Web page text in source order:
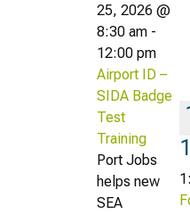
25, 2026 @
8:30 am -
12:00 pm
Airport ID –
SIDA Badge
Test
Training
Port Jobs
helps new
SEA